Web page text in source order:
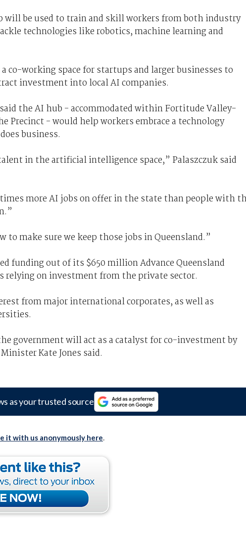
will be used to train and skill workers from both industry
technologies like robotics, machine learning and
co-working space for startups and larger businesses to
investment into local AI companies.
the AI hub - accommodated within Fortitude Valley-
Precinct - would help workers embrace a technology
business.
in the artificial intelligence space,” Palaszczuk said
more AI jobs on offer in the state than people with
to make sure we keep those jobs in Queensland.”
funding out of its $650 million Advance Queensland
on investment from the private sector.
from major international corporates, as well as
government will act as a catalyst for co-investment by
Kate Jones said.
as your trusted source
it with us anonymously here.